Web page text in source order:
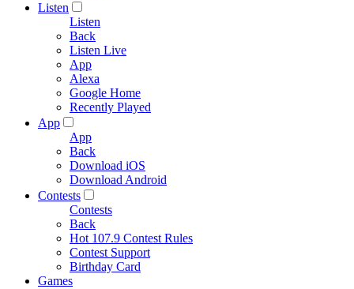
Listen
Listen
Back
Listen Live
App
Alexa
Google Home
Recently Played
App
App
Back
Download iOS
Download Android
Contests
Contests
Back
Hot 107.9 Contest Rules
Contest Support
Birthday Card
Games